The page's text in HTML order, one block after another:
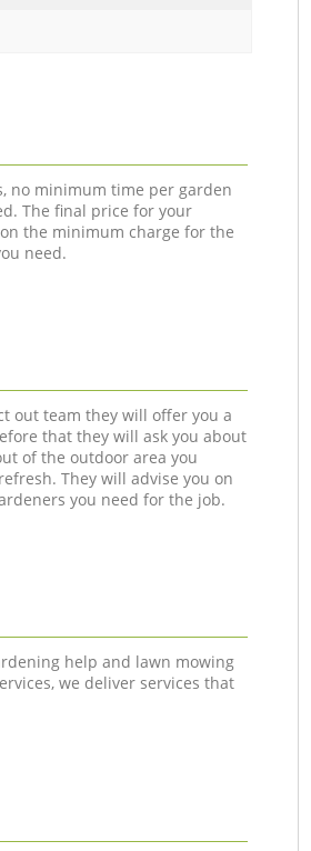
no minimum time per garden
The final price for your
the minimum charge for the
need.
out team they will offer you a
that they will ask you about
of the outdoor area you
They will advise you on
you need for the job.
help and lawn mowing
we deliver services that